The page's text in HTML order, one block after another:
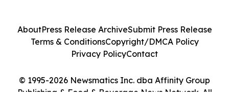
© 1995-2026 Newsmatics Inc. dba Affinity Group
Publishing & Food & Beverage News Network. All
AboutPress Release ArchiveSubmit Press Release
Terms & ConditionsCopyright/DMCA Policy
Privacy PolicyContact